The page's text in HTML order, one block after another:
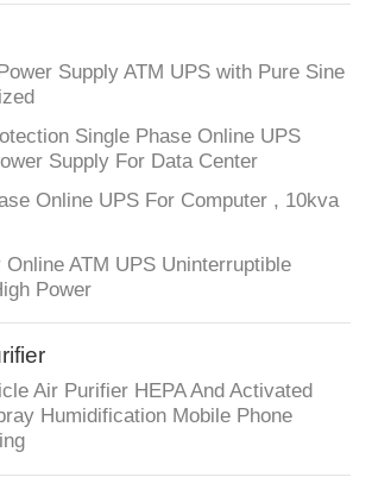
Supply ATM UPS with Pure Sine
Single Phase Online UPS
Supply For Data Center
Online UPS For Computer , 10kva
Online ATM UPS Uninterruptible
Power
Air Purifier HEPA And Activated
Humidification Mobile Phone